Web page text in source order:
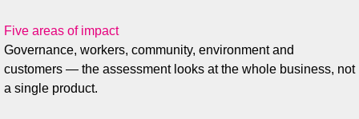
Five areas of impact
Governance, workers, community, environment and
customers — the assessment looks at the whole business, not
a single product.